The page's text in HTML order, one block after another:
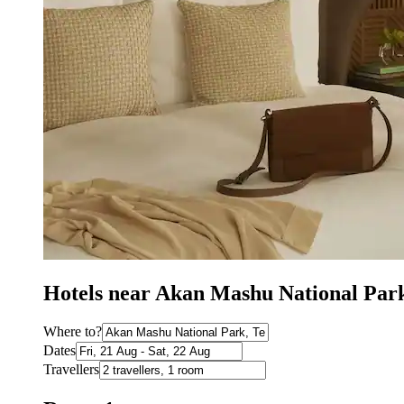
Hotels near Akan Mashu National
Where to?
Dates
Travellers